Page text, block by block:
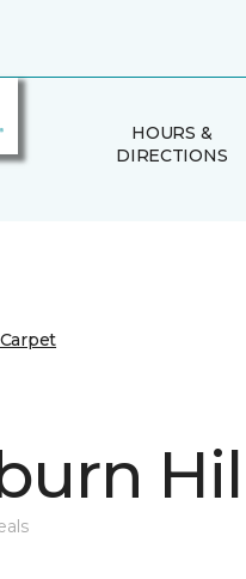
HOURS &
DIRECTIONS